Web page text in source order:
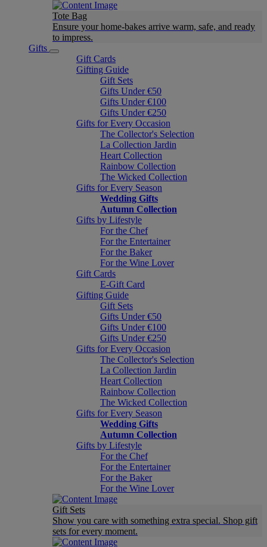
Tote Bag
Ensure your home-bakes arrive warm, safe, and ready
to impress.
Gifts
Gift Cards
Gifting Guide
Gift Sets
Gifts Under €50
Gifts Under €100
Gifts Under €250
Gifts for Every Occasion
The Collector's Selection
La Collection Jardin
Heart Collection
Rainbow Collection
The Wicked Collection
Gifts for Every Season
Wedding Gifts
Autumn Collection
Gifts by Lifestyle
For the Chef
For the Entertainer
For the Baker
For the Wine Lover
Gift Cards
E-Gift Card
Gifting Guide
Gift Sets
Gifts Under €50
Gifts Under €100
Gifts Under €250
Gifts for Every Occasion
The Collector's Selection
La Collection Jardin
Heart Collection
Rainbow Collection
The Wicked Collection
Gifts for Every Season
Wedding Gifts
Autumn Collection
Gifts by Lifestyle
For the Chef
For the Entertainer
For the Baker
For the Wine Lover
Gift Sets
Show you care with something extra special. Shop gift
sets for every moment.